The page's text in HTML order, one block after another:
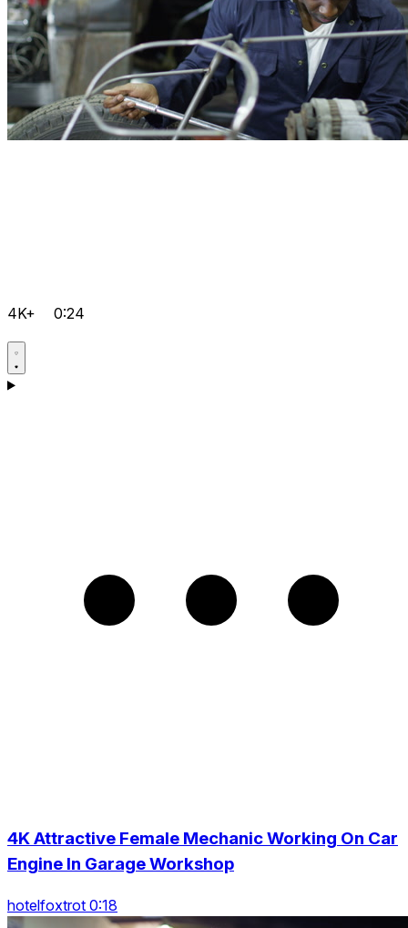
4K+ 0:24
4K Attractive Female Mechanic Working On Car
Engine In Garage Workshop
hotelfoxtrot 0:18